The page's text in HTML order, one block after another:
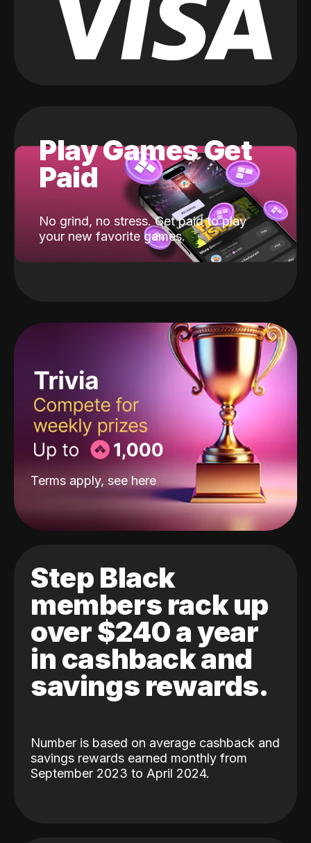
Play Games Get
Paid
No grind, no stress. Get paid to play
your new favorite games.
Terms apply, see here
Step Black
members rack up
over $240 a year
in cashback and
savings rewards.
Number is based on average cashback and
savings rewards earned monthly from
September 2023 to April 2024.